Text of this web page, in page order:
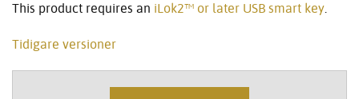
Språk/Region
This product requires an iLok2™ or later USB smart key.
Tidigare versioner